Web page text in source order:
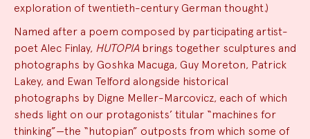
exploration of twentieth-century German thought.)
Named after a poem composed by participating artist-
poet Alec Finlay, HUTOPIA brings together sculptures and
photographs by Goshka Macuga, Guy Moreton, Patrick
Lakey, and Ewan Telford alongside historical
photographs by Digne Meller-Marcovicz, each of which
sheds light on our protagonists’ titular “machines for
thinking”—the “hutopian” outposts from which some of